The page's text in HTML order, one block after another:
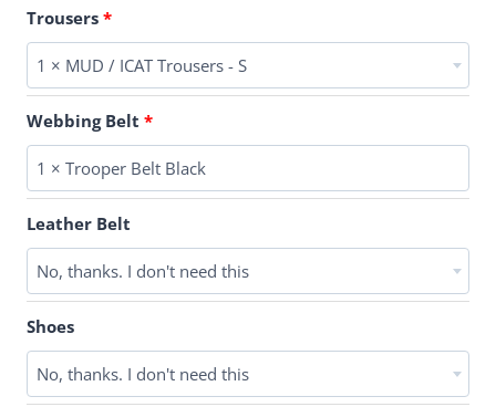
Trousers
1 × MUD / ICAT Trousers - S
Webbing Belt
1 × Trooper Belt Black
Leather Belt
No, thanks. I don't need this
Shoes
No, thanks. I don't need this